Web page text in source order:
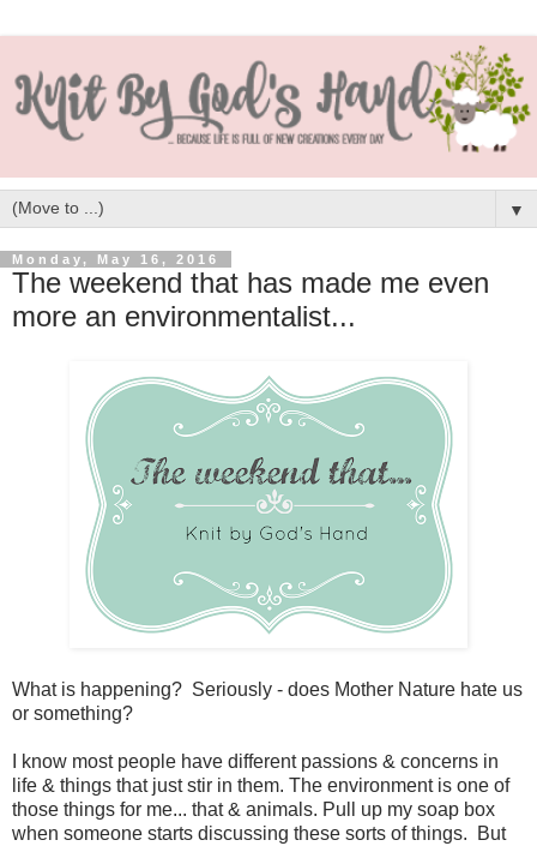
▼
Monday, May 16, 2016
The weekend that has made me even
more an environmentalist...
What is happening? Seriously - does Mother Nature hate us
or something?
I know most people have different passions & concerns in
life & things that just stir in them. The environment is one of
those things for me... that & animals. Pull up my soap box
when someone starts discussing these sorts of things. But